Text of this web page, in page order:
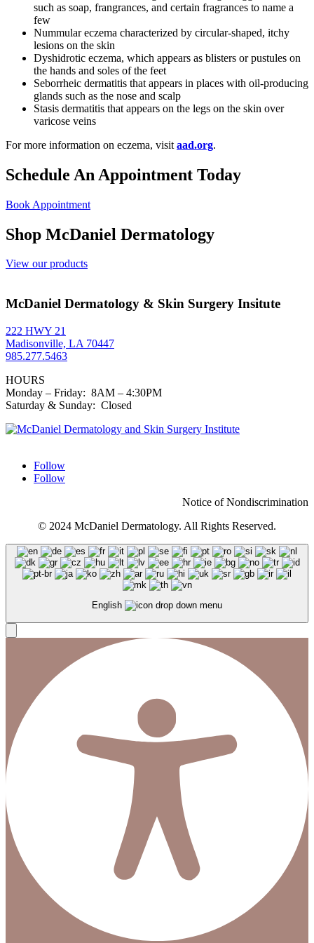
such as soap, frangrances, and certain fragrances to name a
few
Nummular eczema characterized by circular-shaped, itchy
lesions on the skin
Dyshidrotic eczema, which appears as blisters or pustules on
the hands and soles of the feet
Seborrheic dermatitis that appears in places with oil-producing
glands such as the nose and scalp
Stasis dermatitis that appears on the legs on the skin over
varicose veins
For more information on eczema, visit aad.org.
Schedule An Appointment Today
Book Appointment
Shop McDaniel Dermatology
View our products
McDaniel Dermatology & Skin Surgery Insitute
222 HWY 21
Madisonville, LA 70447
985.277.5463
HOURS
Monday – Friday: 8AM – 4:30PM
Saturday & Sunday: Closed
Follow
Follow
Notice of Nondiscrimination
© 2024 McDaniel Dermatology. All Rights Reserved.
English